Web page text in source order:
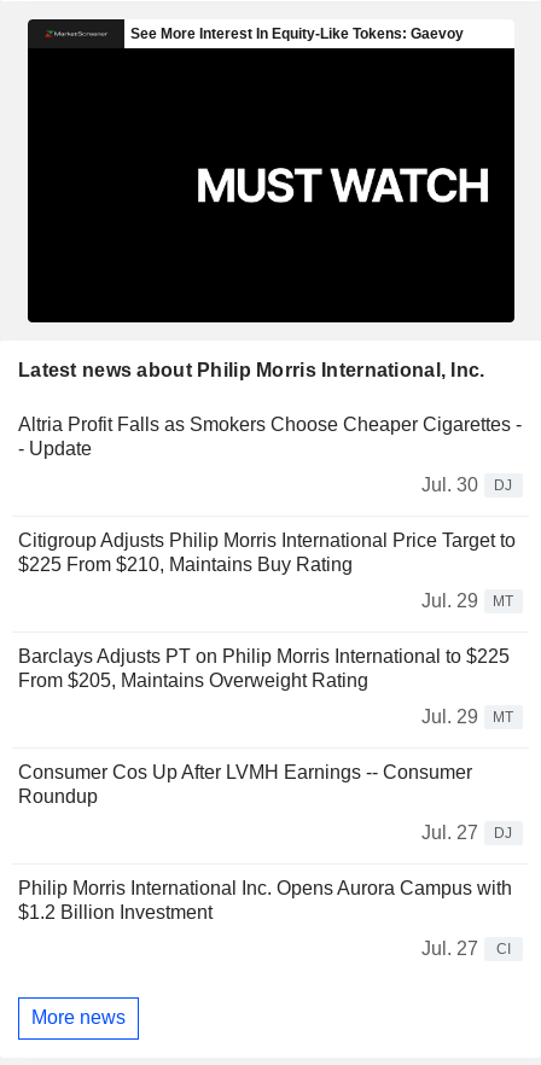
Latest news about Philip Morris International, Inc.
Altria Profit Falls as Smokers Choose Cheaper Cigarettes -
- Update
Jul. 30
DJ
Citigroup Adjusts Philip Morris International Price Target to
$225 From $210, Maintains Buy Rating
Jul. 29
MT
Barclays Adjusts PT on Philip Morris International to $225
From $205, Maintains Overweight Rating
Jul. 29
MT
Consumer Cos Up After LVMH Earnings -- Consumer
Roundup
Jul. 27
DJ
Philip Morris International Inc. Opens Aurora Campus with
$1.2 Billion Investment
Jul. 27
CI
More news